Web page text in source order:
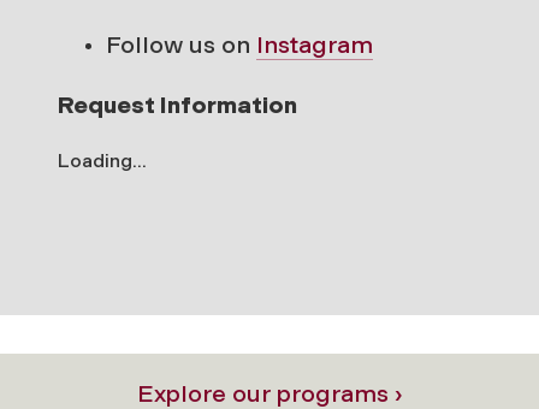
Follow us on Instagram
Request Information
Loading...
Explore our programs ›